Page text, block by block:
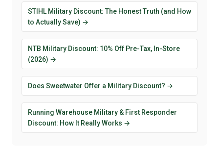
STIHL Military Discount: The Honest Truth (and How
to Actually Save) →
NTB Military Discount: 10% Off Pre-Tax, In-Store
(2026) →
Does Sweetwater Offer a Military Discount? →
Running Warehouse Military & First Responder
Discount: How It Really Works →